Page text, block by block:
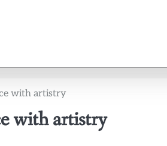
with artistry
with artistry